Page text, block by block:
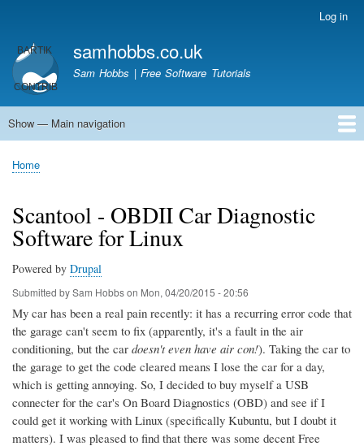
main
content
account
menu
Log in
samhobbs.co.uk
Sam Hobbs | Free Software Tutorials
Main
Show — Main navigation
Home
Kodi server
Raspberry Pi Email Server
Tutorials
About This Site
Get In Touch
Breadcrumb
Home
Scantool - OBDII Car Diagnostic
Software for Linux
Powered by Drupal
Submitted bySam Hobbson Mon, 04/20/2015 - 20:56
My car has been a real pain recently: it has a recurring error code that
the garage can't seem to fix (apparently, it's a fault in the air
conditioning, but the car doesn't even have air con!). Taking the car to
the garage to get the code cleared means I lose the car for a day,
which is getting annoying. So, I decided to buy myself a USB
connecter for the car's On Board Diagnostics (OBD) and see if I
could get it working with Linux (specifically Kubuntu, but I doubt it
matters). I was pleased to find that there was some decent Free